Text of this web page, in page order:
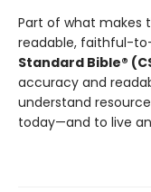
Part of what makes
readable, faithful-
Standard Bible®
accuracy and
understand
today—and to live